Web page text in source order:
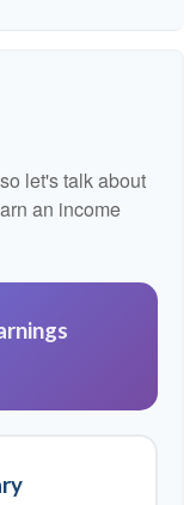
let's talk about
an income